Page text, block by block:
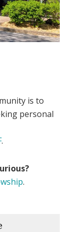
is to
personal
.
.